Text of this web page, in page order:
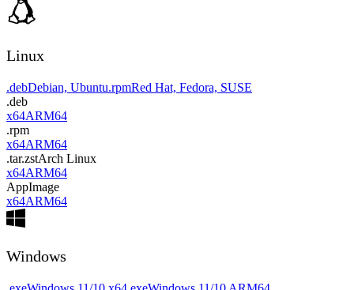
Linux
.debDebian, Ubuntu.rpmRed Hat, Fedora, SUSE
.deb
x64ARM64
.rpm
x64ARM64
.tar.zstArch Linux
x64ARM64
AppImage
x64ARM64
Windows